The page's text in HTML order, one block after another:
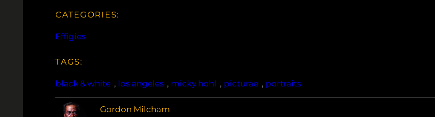
CATEGORIES:
Effigies
TAGS:
black & white , los angeles , micky hohl , picturae , portraits
Gordon Milcham